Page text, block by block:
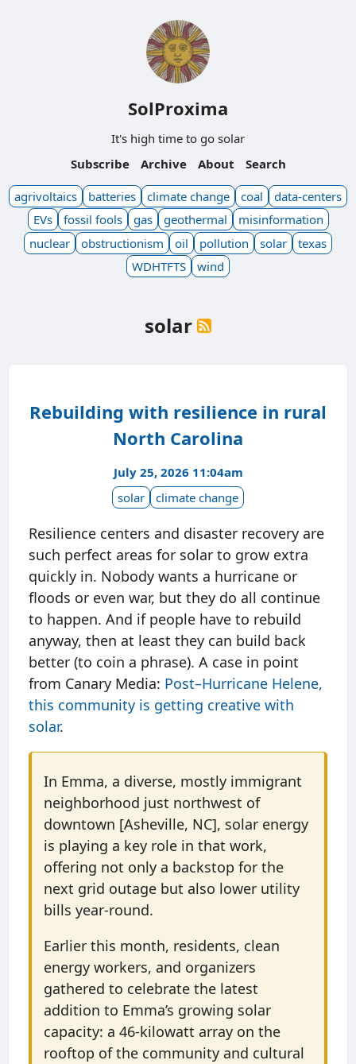
SolProxima
It's high time to go solar
Subscribe
Archive About Search
agrivoltaics batteries climate change coal
data-centers
EVs
fossil fools gas geothermal
misinformation
nuclear
obstructionism oil pollution solar
texas
WDHTFTS
wind
solar
Rebuilding with resilience in rural
North Carolina
July 25, 2026 11:04am
solar
climate change
Resilience centers and disaster recovery are
such perfect areas for solar to grow extra
quickly in. Nobody wants a hurricane or
floods or even war, but they do all continue
to happen. And if people have to rebuild
anyway, then at least they can build back
better (to coin a phrase). A case in point
from Canary Media: Post–Hurricane Helene,
this community is getting creative with
solar.
In Emma, a diverse, mostly immigrant
neighborhood just northwest of
downtown [Asheville, NC], solar energy
is playing a key role in that work,
offering not only a backstop for the
next grid outage but also lower utility
bills year-round.
Earlier this month, residents, clean
energy workers, and organizers
gathered to celebrate the latest
addition to Emma’s growing solar
capacity: a 46-kilowatt array on the
rooftop of the community and cultural